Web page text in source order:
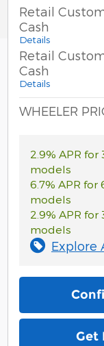
Retail
Cash
Details
Retail
Cash
Details
WHEELER
2.9% APR
models
6.7% APR
models
2.9% APR
models
Explore
Get